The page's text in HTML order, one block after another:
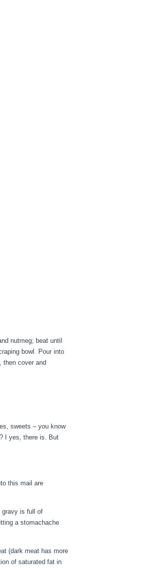
nutmeg; beat until
bowl. Pour into
then cover and
sweets – you know
I yes, there is. But
this mail are
gravy is full of
a stomachache
(dark meat has more
of saturated fat in